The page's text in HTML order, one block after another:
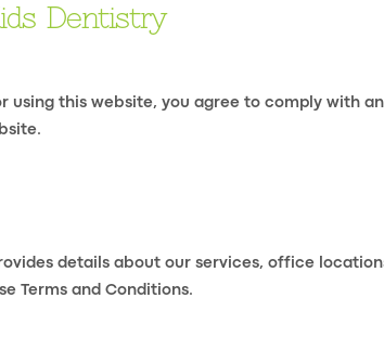
Dentistry
using this website, you agree to comply with
details about our services, office
Terms and Conditions.